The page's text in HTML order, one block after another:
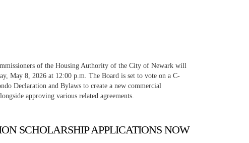
of the Housing Authority of the City of Newark will
May 8, 2026 at 12:00 p.m. The Board is set to vote on a C-
Declaration and Bylaws to create a new commercial
approving various related agreements.
SCHOLARSHIP APPLICATIONS NOW